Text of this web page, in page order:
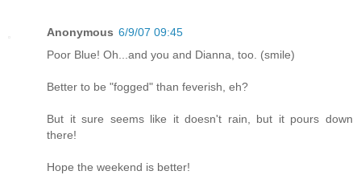
Anonymous 6/9/07 09:45
Poor Blue! Oh...and you and Dianna, too. (smile)
Better to be "fogged" than feverish, eh?
But it sure seems like it doesn't rain, but it pours down
there!
Hope the weekend is better!